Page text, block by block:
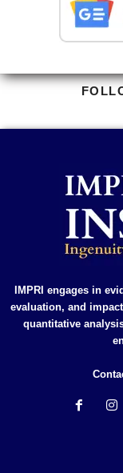
IMPRI engages in
evaluation, and
quantitative